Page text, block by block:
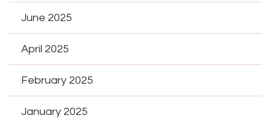
June 2025
April 2025
February 2025
January 2025